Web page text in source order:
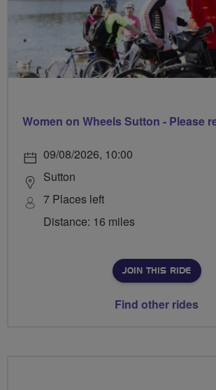
09/08/2026, 10:00
Sutton
7 Places left
Distance: 16 miles
JOIN THIS RIDE
Find other rides